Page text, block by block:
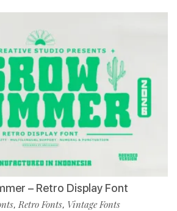
– Retro Display Font
,Retro Fonts, Vintage Fonts